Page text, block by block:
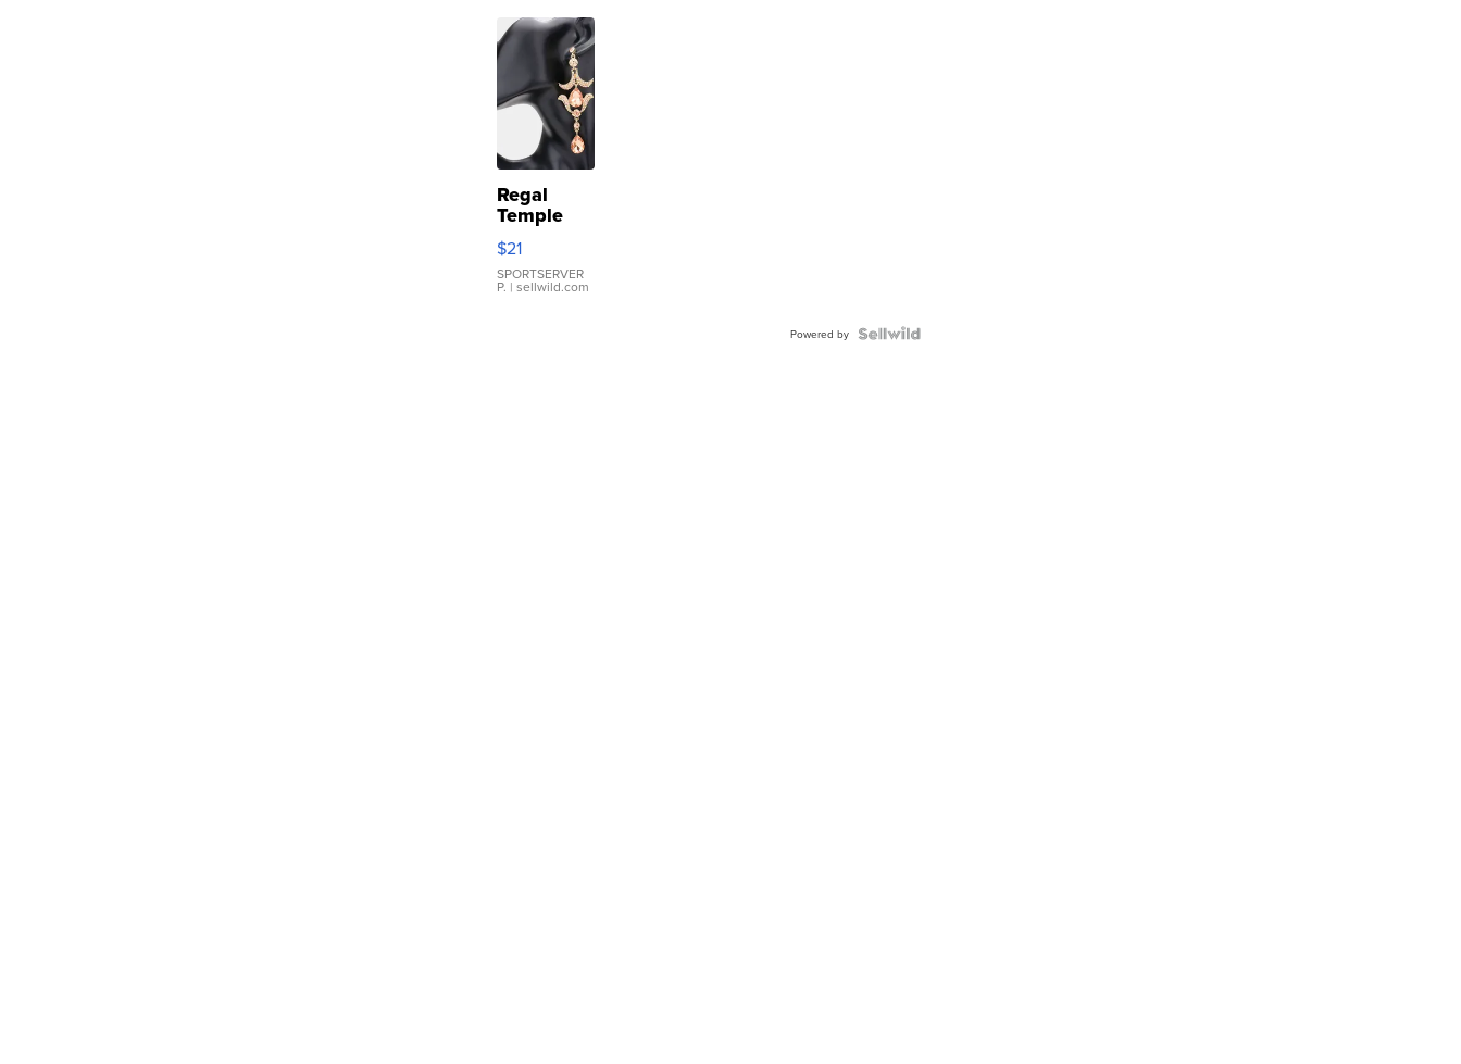
Regal
Temple
Droplet
Earrings
$21
SPORTSERVER
P. | sellwild.com
Powered by